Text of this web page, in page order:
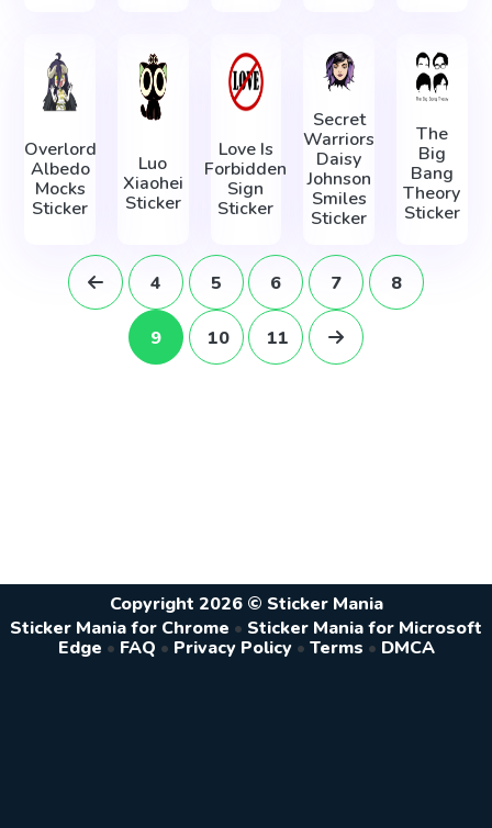
Overlord
Albedo
Mocks
Sticker
Luo
Xiaohei
Sticker
Love Is
Forbidden
Sign
Sticker
Secret
Warriors
Daisy
Johnson
Smiles
Sticker
The
Big
Bang
Theory
Sticker
4 5 6 7 8
9 10 11
Copyright 2026 © Sticker Mania
Sticker Mania for Chrome • Sticker Mania for Microsoft
Edge • FAQ • Privacy Policy • Terms • DMCA